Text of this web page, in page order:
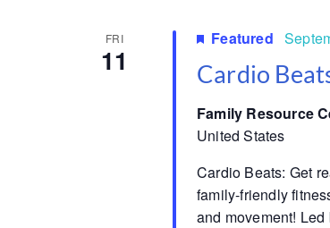
FRI
11 Cardio
Featured
Family Resource
United States
Cardio Beats: Get
family-friendly
and movement!